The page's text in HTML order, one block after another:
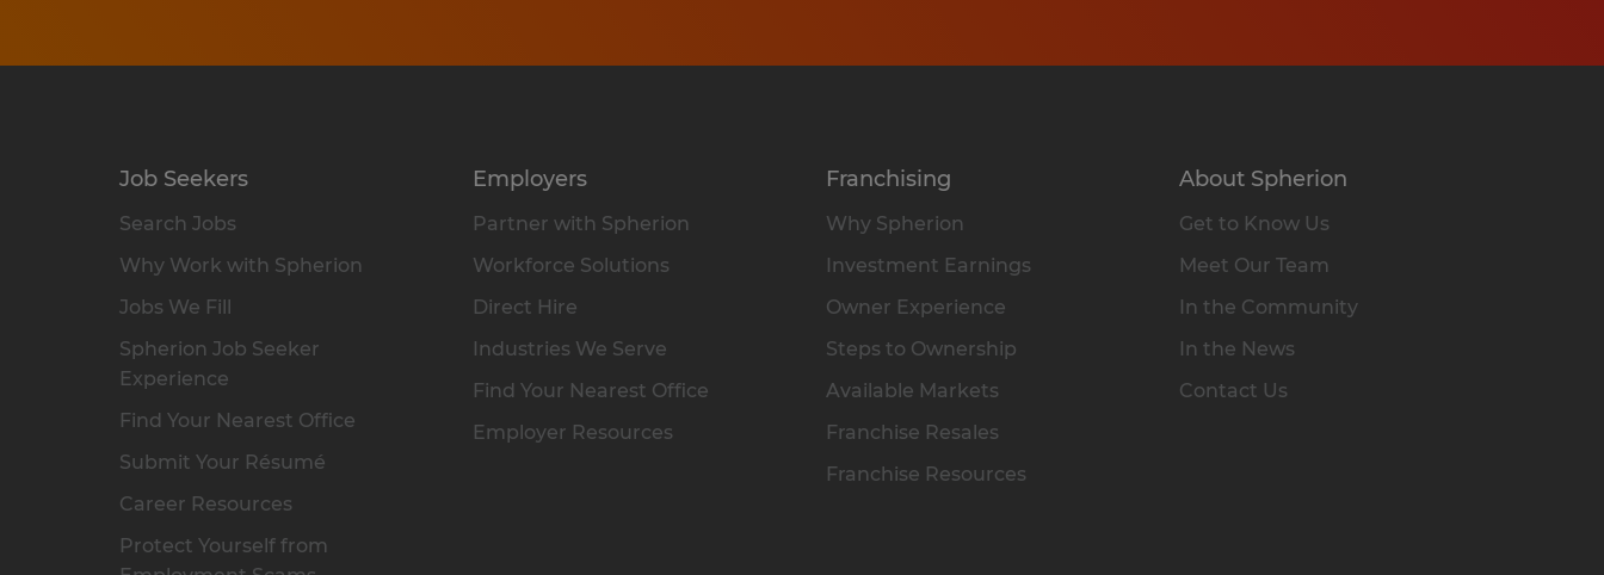
Job Seekers
Search Jobs
Why Work with Spherion
Jobs We Fill
Spherion Job Seeker
Experience
Find Your Nearest Office
Submit Your Résumé
Career Resources
Protect Yourself from
Employers
Partner with Spherion
Workforce Solutions
Direct Hire
Industries We Serve
Find Your Nearest Office
Employer Resources
Franchising
Why Spherion
Investment Earnings
Owner Experience
Steps to Ownership
Available Markets
Franchise Resales
Franchise Resources
About Spherion
Get to Know Us
Meet Our Team
In the Community
In the News
Contact Us